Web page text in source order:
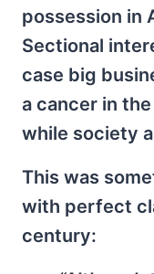
possession in
Sectional
case big
a cancer in
while society
This was
with perfect
century: